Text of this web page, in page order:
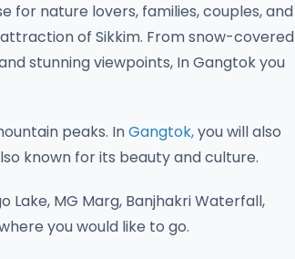
for nature lovers, families, couples, and
of Sikkim. From snow-covered
stunning viewpoints, In Gangtok you
peaks. InGangtok,you will also
known for its beauty and culture.
MG Marg, Banjhakri Waterfall,
you would like to go.